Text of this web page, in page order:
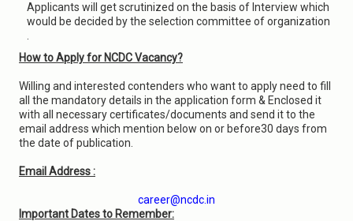
Applicants will get scrutinized on the basis of Interview which
would be decided by the selection committee of organization
How to Apply for NCDC Vacancy?
Willing and interested contenders who want to apply need to fill
all the mandatory details in the application form & Enclosed it
with all necessary certificates/documents and send it to the
email address which mention below on or before30 days from
the date of publication.
Email Address :
career@ncdc.in
Important Dates to Remember: